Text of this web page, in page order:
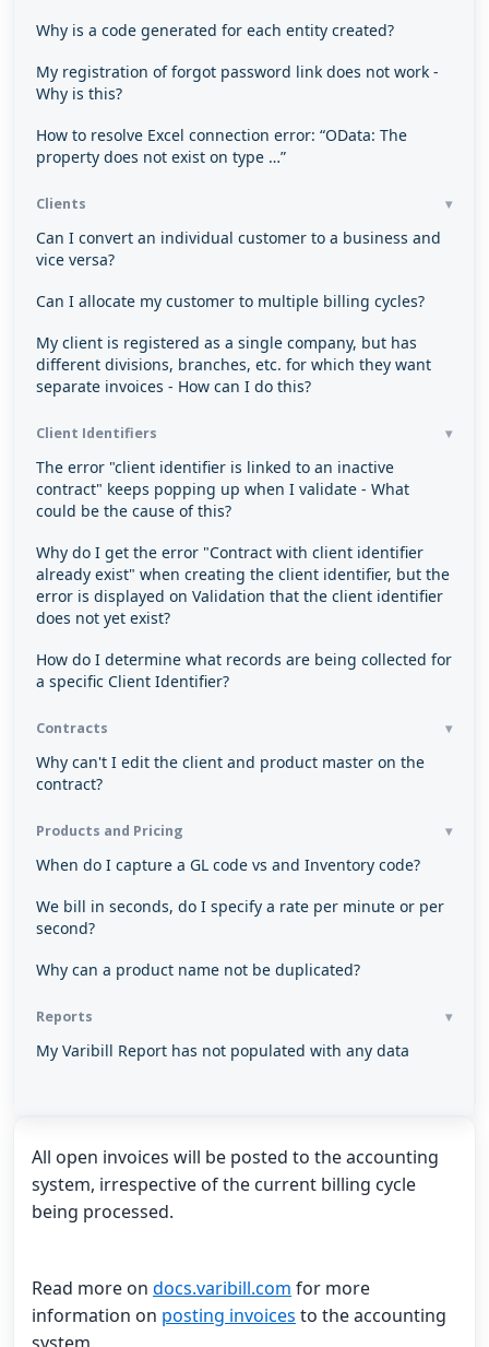
Why is a code generated for each entity created?
My registration of forgot password link does not work -
Why is this?
How to resolve Excel connection error: “OData: The
property does not exist on type …”
Clients
Can I convert an individual customer to a business and
vice versa?
Can I allocate my customer to multiple billing cycles?
My client is registered as a single company, but has
different divisions, branches, etc. for which they want
separate invoices - How can I do this?
Client Identifiers
The error "client identifier is linked to an inactive
contract" keeps popping up when I validate - What
could be the cause of this?
Why do I get the error "Contract with client identifier
already exist" when creating the client identifier, but the
error is displayed on Validation that the client identifier
does not yet exist?
How do I determine what records are being collected for
a specific Client Identifier?
Contracts
Why can't I edit the client and product master on the
contract?
Products and Pricing
When do I capture a GL code vs and Inventory code?
We bill in seconds, do I specify a rate per minute or per
second?
Why can a product name not be duplicated?
Reports
My Varibill Report has not populated with any data
All open invoices will be posted to the accounting
system, irrespective of the current billing cycle
being processed.
Read more on docs.varibill.com for more
information on posting invoices to the accounting